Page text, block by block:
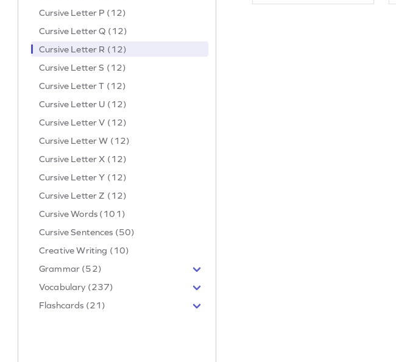
Cursive Letter P (12)
Cursive Letter Q (12)
Cursive Letter R (12)
Cursive Letter S (12)
Cursive Letter T (12)
Cursive Letter U (12)
Cursive Letter V (12)
Cursive Letter W (12)
Cursive Letter X (12)
Cursive Letter Y (12)
Cursive Letter Z (12)
Cursive Words (101)
Cursive Sentences (50)
Creative Writing (10)
Grammar (52)
Vocabulary (237)
Flashcards (21)